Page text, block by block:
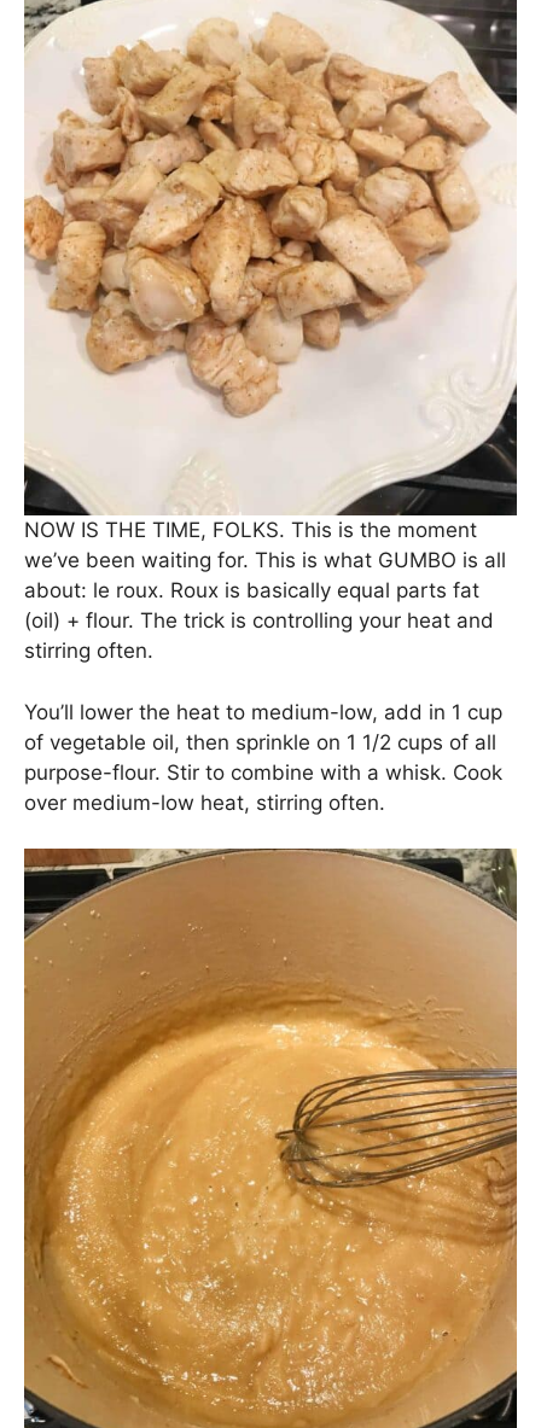
NOW IS THE TIME, FOLKS. This is the moment
we’ve been waiting for. This is what GUMBO is all
about: le roux. Roux is basically equal parts fat
(oil) + flour. The trick is controlling your heat and
stirring often.
You’ll lower the heat to medium-low, add in 1 cup
of vegetable oil, then sprinkle on 1 1/2 cups of all
purpose-flour. Stir to combine with a whisk. Cook
over medium-low heat, stirring often.